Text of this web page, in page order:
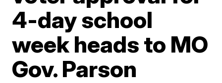
4-day school
week heads to MO
Gov. Parson